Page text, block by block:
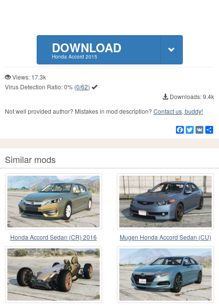
DOWNLOAD
Honda Accord 2015
Views: 17.3k
Virus Detection Ratio:0% (0/62)
Downloads: 9.4k
Not well provided author? Mistakes in mod description? Contact us, buddy!
Facebook
Twitter
VK
Similar mods
Honda Accord Sedan (CR) 2016
v1.2
Mugen Honda Accord Sedan (CU)
Limed Spruce